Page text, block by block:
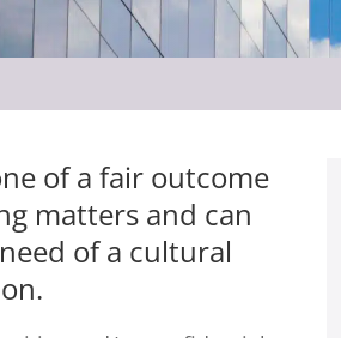
of a fair outcome
matters and can
of a cultural